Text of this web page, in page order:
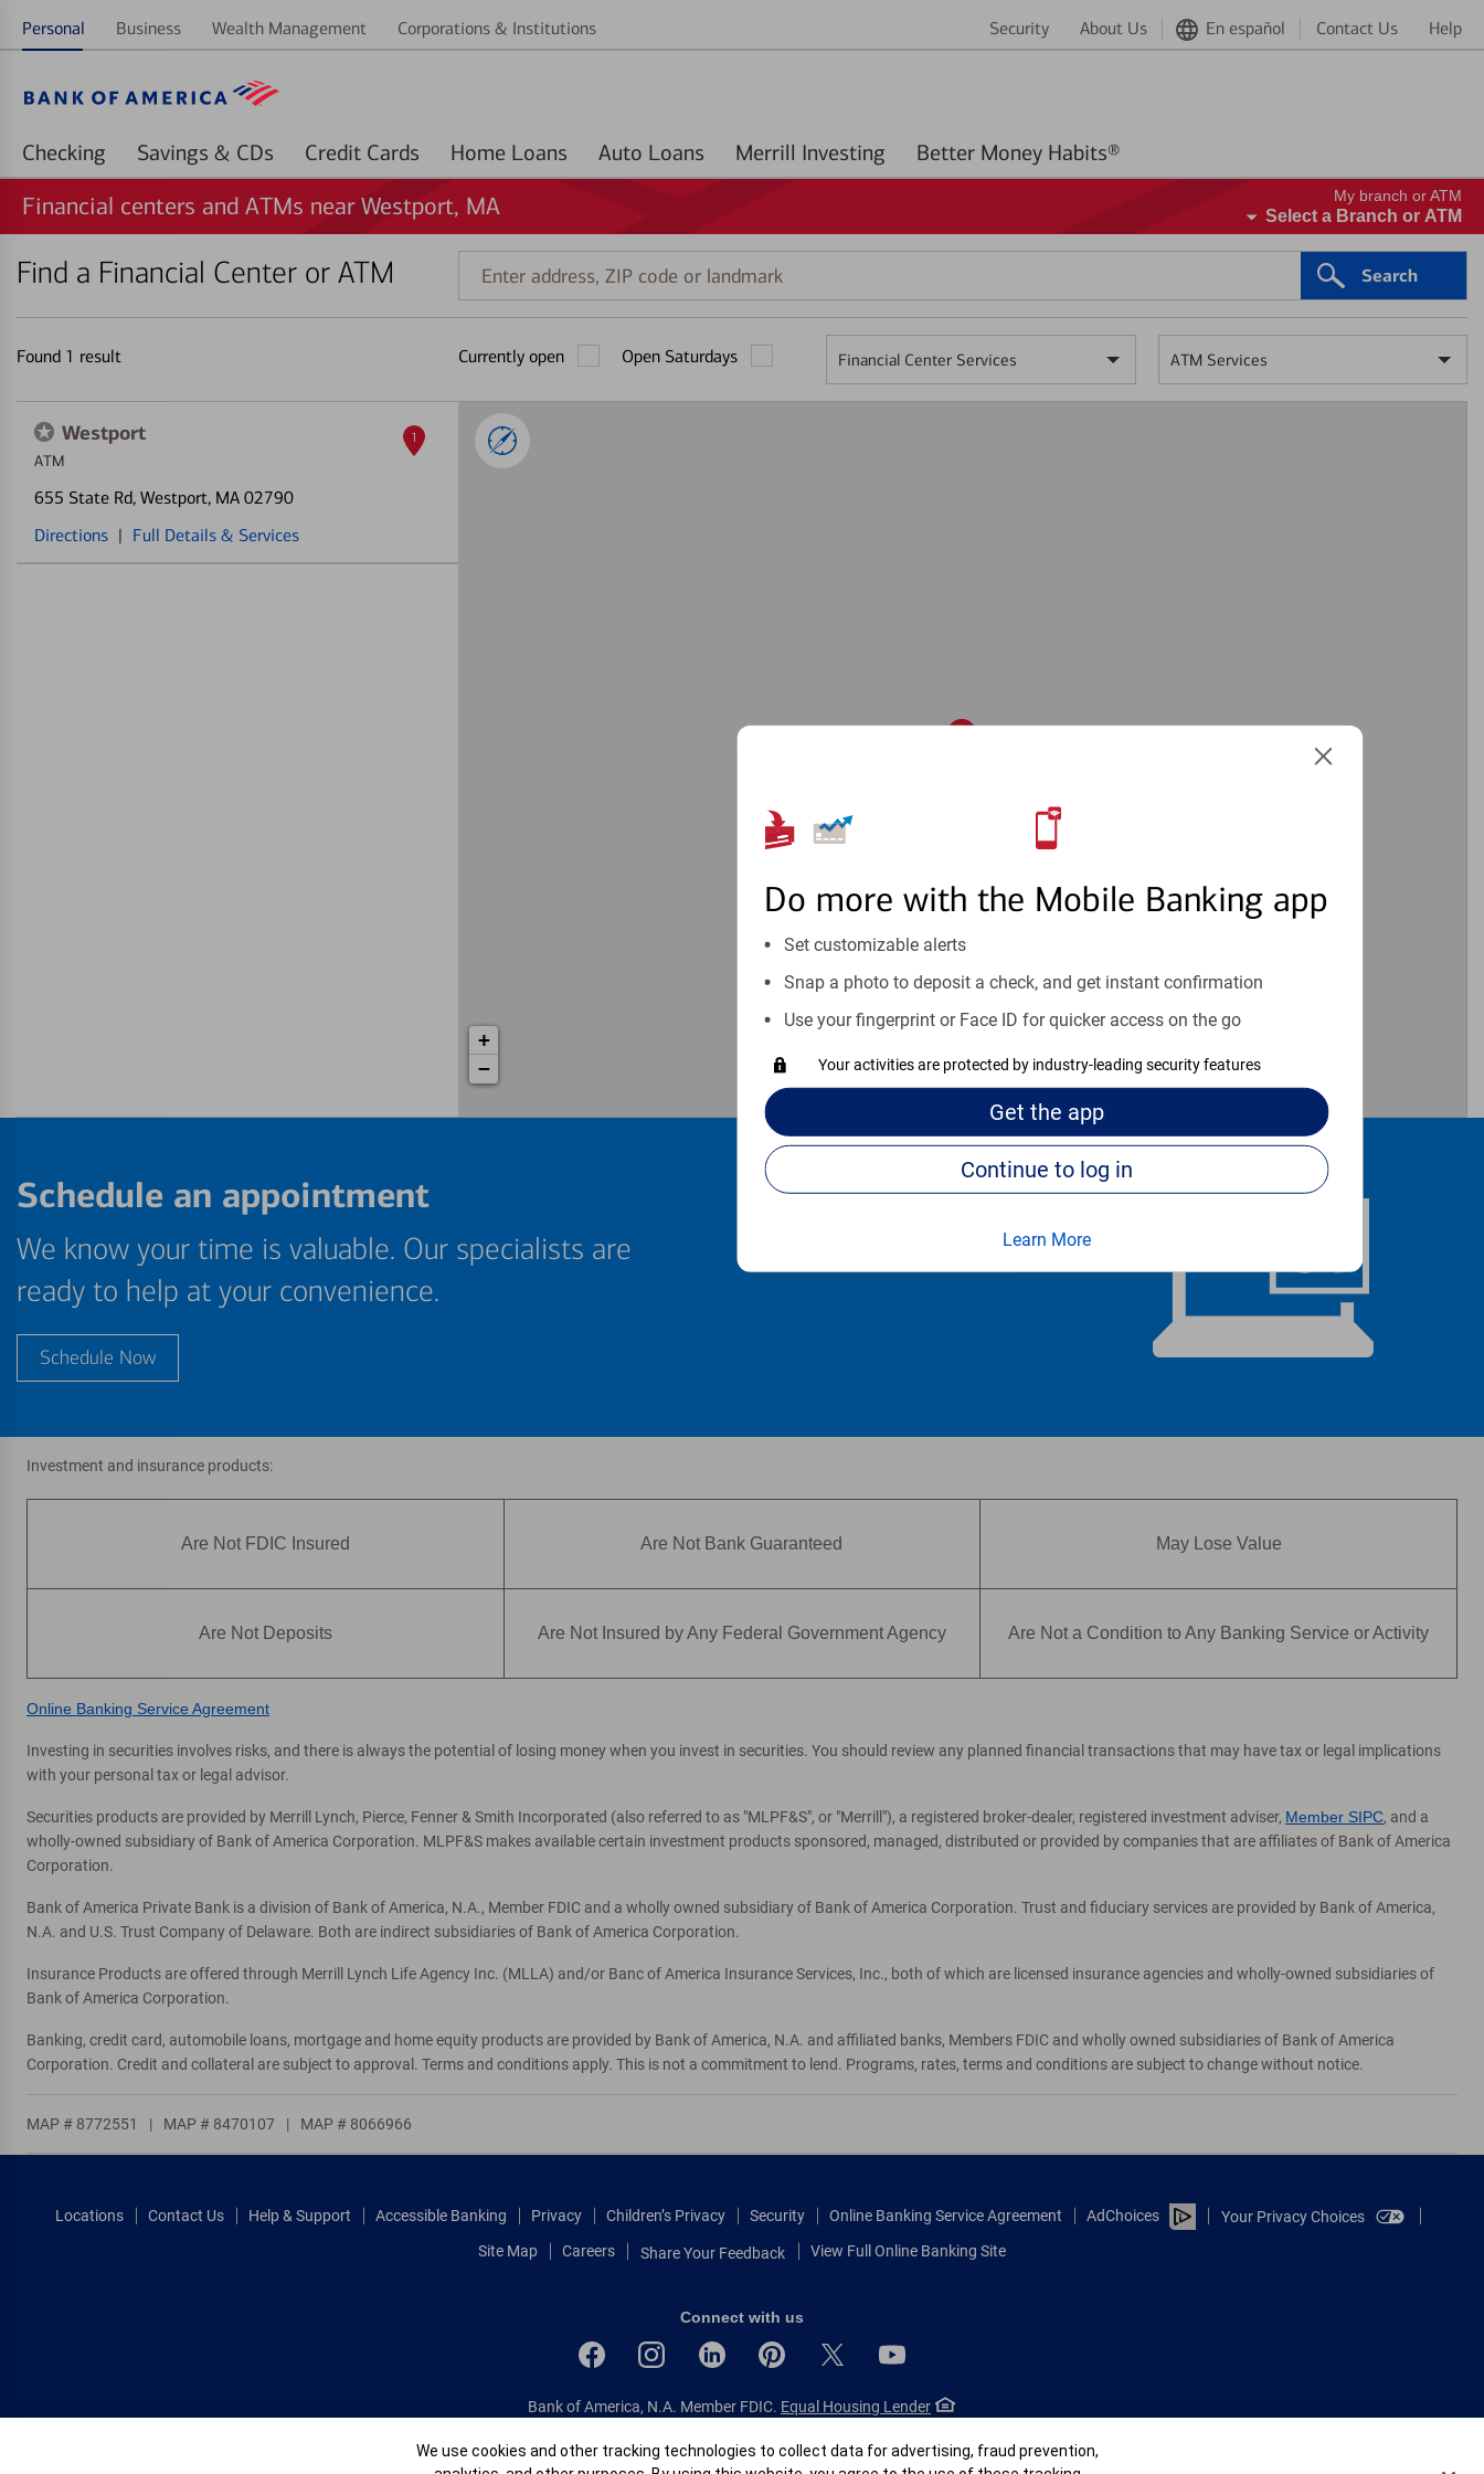
Personal Business Wealth Management Corporations & Institutions Security About Us En español Contact Us Help
Checking Savings & CDs Credit Cards Home Loans Auto Loans Merrill Investing Better Money Habits®
Do more with the Mobile Banking app
Set customizable alerts
Snap a photo to deposit a check, and get instant confirmation
Use your fingerprint or Face ID for quicker access on the go
Your activities are protected by industry-leading security features
Get the app
Continue to log in
Learn More
Financial centers and ATMs near Westport, MA My branch or ATM
Select a Branch or ATM
Find a Financial Center or ATM
Enter
address,
code
or
Search
Found 1 result Currently open Open Saturdays Financial Center Services ATM Services
Westport
ATM
655 State Rd, Westport, MA 02790
Directions | Full Details & Services
1
+
−
Schedule an appointment
We know your time is valuable. Our specialists are
ready to help at your convenience.
Schedule Now
Investment and insurance products:
Are Not FDIC Insured Are Not Bank Guaranteed May Lose Value
Are Not Deposits Are Not Insured by Any Federal Government Agency Are Not a Condition to Any Banking Service or Activity
Online Banking Service Agreement
Investing in securities involves risks, and there is always the potential of losing money when you invest in securities. You should review any planned financial transactions that may have tax or legal implications
with your personal tax or legal advisor.
Securities products are provided by Merrill Lynch, Pierce, Fenner & Smith Incorporated (also referred to as "MLPF&S", or "Merrill"), a registered broker-dealer, registered investment adviser, Member SIPC, and a
wholly-owned subsidiary of Bank of America Corporation. MLPF&S makes available certain investment products sponsored, managed, distributed or provided by companies that are affiliates of Bank of America
Corporation.
Bank of America Private Bank is a division of Bank of America, N.A., Member FDIC and a wholly owned subsidiary of Bank of America Corporation. Trust and fiduciary services are provided by Bank of America,
N.A. and U.S. Trust Company of Delaware. Both are indirect subsidiaries of Bank of America Corporation.
Insurance Products are offered through Merrill Lynch Life Agency Inc. (MLLA) and/or Banc of America Insurance Services, Inc., both of which are licensed insurance agencies and wholly-owned subsidiaries of
Bank of America Corporation.
Banking, credit card, automobile loans, mortgage and home equity products are provided by Bank of America, N.A. and affiliated banks, Members FDIC and wholly owned subsidiaries of Bank of America
Corporation. Credit and collateral are subject to approval. Terms and conditions apply. This is not a commitment to lend. Programs, rates, terms and conditions are subject to change without notice.
MAP # 8772551 | MAP # 8470107 | MAP # 8066966
Locations Contact Us Help & Support Accessible Banking Privacy Children’s Privacy Security Online Banking Service Agreement AdChoices
Your Privacy Choices
Site Map
Careers Share Your Feedback View Full Online Banking Site
Connect with us
Bank of America, N.A. Member FDIC. Equal Housing Lender
Patent: patents.bankofamerica.com
Cookie Banner
We use cookies and other tracking technologies to collect data for advertising, fraud prevention,